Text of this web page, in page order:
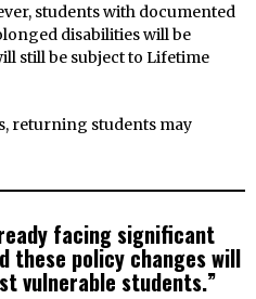
students with documented
disabilities will be
still be subject to Lifetime
returning students may
facing significant
these policy changes will
vulnerable students.”